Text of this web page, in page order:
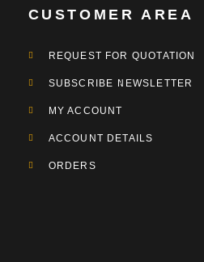
CUSTOMER AREA
REQUEST FOR QUOTATION
SUBSCRIBE NEWSLETTER
MY ACCOUNT
ACCOUNT DETAILS
ORDERS